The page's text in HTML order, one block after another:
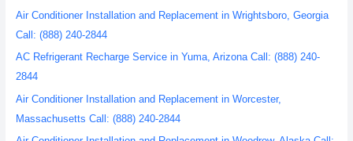
Air Conditioner Installation and Replacement in Wrightsboro, Georgia
Call: (888) 240-2844
AC Refrigerant Recharge Service in Yuma, Arizona Call: (888) 240-
2844
Air Conditioner Installation and Replacement in Worcester,
Massachusetts Call: (888) 240-2844